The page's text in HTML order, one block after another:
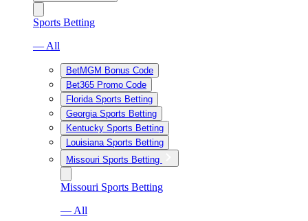
Sports Betting
— All
BetMGM Bonus Code
Bet365 Promo Code
Florida Sports Betting
Georgia Sports Betting
Kentucky Sports Betting
Louisiana Sports Betting
Missouri Sports Betting
Missouri Sports Betting
— All